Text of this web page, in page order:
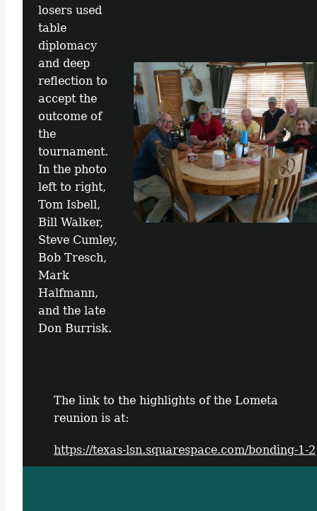
losers used
table
diplomacy
and deep
reflection to
accept the
outcome of
the
tournament.
In the photo
left to right,
Tom Isbell,
Bill Walker,
Steve Cumley,
Bob Tresch,
Mark
Halfmann,
and the late
Don Burrisk.
The link to the highlights of the Lometa
reunion is at:
https://texas-lsn.squarespace.com/bonding-1-2